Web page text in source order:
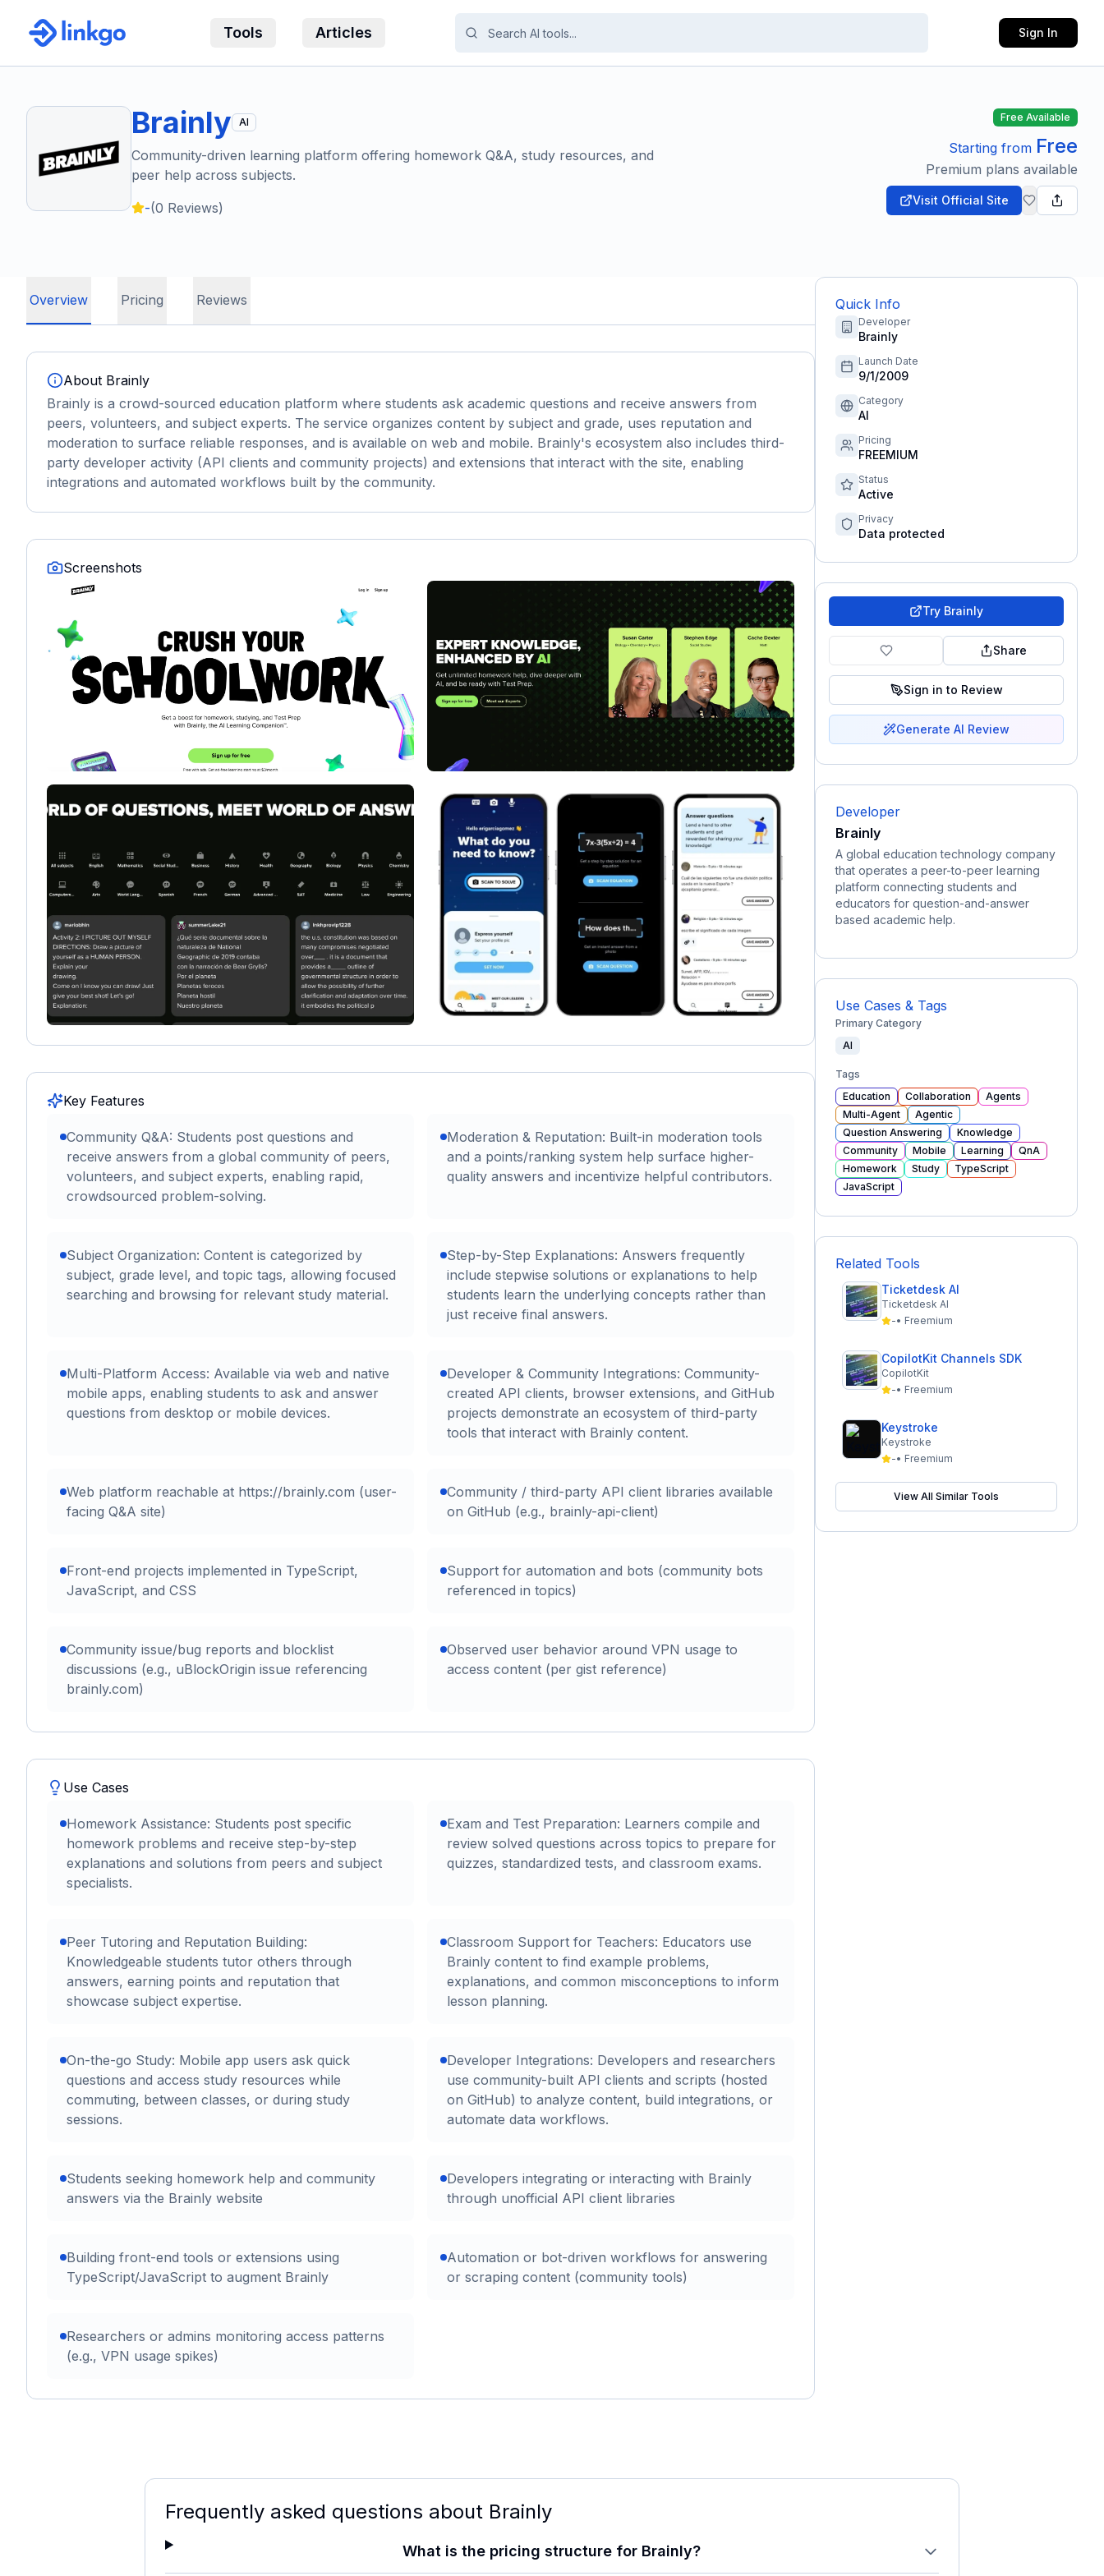
Tools Articles Sign In
Brainly AI
Community-driven learning platform offering homework Q&A, study resources, and
peer help across subjects.
-(0 Reviews)
Free Available
Starting from Free
Premium plans available
Visit Official Site
Overview Pricing Reviews
About Brainly
Brainly is a crowd-sourced education platform where students ask academic questions and receive answers from
peers, volunteers, and subject experts. The service organizes content by subject and grade, uses reputation and
moderation to surface reliable responses, and is available on web and mobile. Brainly's ecosystem also includes third-
party developer activity (API clients and community projects) and extensions that interact with the site, enabling
integrations and automated workflows built by the community.
Screenshots
Key Features
Community Q&A: Students post questions and
receive answers from a global community of peers,
volunteers, and subject experts, enabling rapid,
crowdsourced problem-solving.
Moderation & Reputation: Built-in moderation tools
and a points/ranking system help surface higher-
quality answers and incentivize helpful contributors.
Subject Organization: Content is categorized by
subject, grade level, and topic tags, allowing focused
searching and browsing for relevant study material.
Step-by-Step Explanations: Answers frequently
include stepwise solutions or explanations to help
students learn the underlying concepts rather than
just receive final answers.
Multi-Platform Access: Available via web and native
mobile apps, enabling students to ask and answer
questions from desktop or mobile devices.
Developer & Community Integrations: Community-
created API clients, browser extensions, and GitHub
projects demonstrate an ecosystem of third-party
tools that interact with Brainly content.
Web platform reachable at https://brainly.com (user-
facing Q&A site)
Community / third-party API client libraries available
on GitHub (e.g., brainly-api-client)
Front-end projects implemented in TypeScript,
JavaScript, and CSS
Support for automation and bots (community bots
referenced in topics)
Community issue/bug reports and blocklist
discussions (e.g., uBlockOrigin issue referencing
brainly.com)
Observed user behavior around VPN usage to
access content (per gist reference)
Use Cases
Homework Assistance: Students post specific
homework problems and receive step-by-step
explanations and solutions from peers and subject
specialists.
Exam and Test Preparation: Learners compile and
review solved questions across topics to prepare for
quizzes, standardized tests, and classroom exams.
Peer Tutoring and Reputation Building:
Knowledgeable students tutor others through
answers, earning points and reputation that
showcase subject expertise.
Classroom Support for Teachers: Educators use
Brainly content to find example problems,
explanations, and common misconceptions to inform
lesson planning.
On-the-go Study: Mobile app users ask quick
questions and access study resources while
commuting, between classes, or during study
sessions.
Developer Integrations: Developers and researchers
use community-built API clients and scripts (hosted
on GitHub) to analyze content, build integrations, or
automate data workflows.
Students seeking homework help and community
answers via the Brainly website
Developers integrating or interacting with Brainly
through unofficial API client libraries
Building front-end tools or extensions using
TypeScript/JavaScript to augment Brainly
Automation or bot-driven workflows for answering
or scraping content (community tools)
Researchers or admins monitoring access patterns
(e.g., VPN usage spikes)
Quick Info
Developer
Brainly
Launch Date
9/1/2009
Category
AI
Pricing
FREEMIUM
Status
Active
Privacy
Data protected
Try Brainly
Share
Sign in to Review
Generate AI Review
Developer
Brainly
A global education technology company
that operates a peer-to-peer learning
platform connecting students and
educators for question-and-answer
based academic help.
Use Cases & Tags
Primary Category
AI
Tags
Education
Collaboration
Agents
Multi-Agent
Agentic
Question Answering
Knowledge
Community
Mobile Learning
QnA
Homework
Study
TypeScript
JavaScript
Related Tools
Ticketdesk AI
Ticketdesk AI
-• Freemium
CopilotKit Channels SDK
CopilotKit
-• Freemium
Keystroke
Keystroke
-• Freemium
View All Similar Tools
Frequently asked questions about Brainly
What is the pricing structure for Brainly?